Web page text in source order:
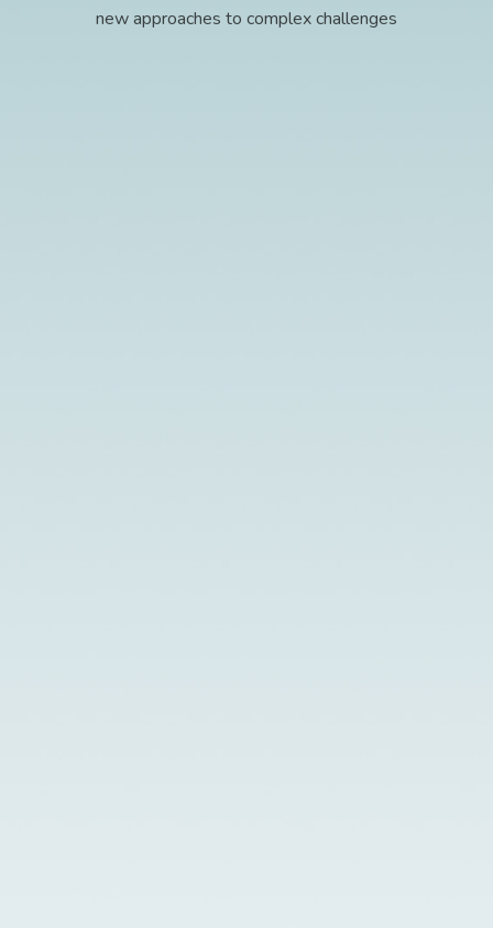
new approaches to complex challenges